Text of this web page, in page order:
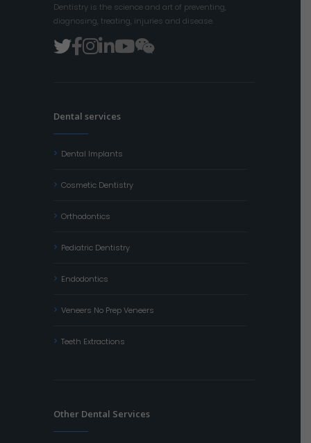
Dentistry is the science and art of preventing,
diagnosing, treating, injuries and disease.
Dental services
Dental Implants
Cosmetic Dentistry
Orthodontics
Pediatric Dentistry
Endodontics
Veneers No Prep Veneers
Teeth Extractions
Other Dental Services